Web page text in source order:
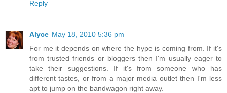
Reply
Alyce May 18, 2010 5:36 pm
For me it depends on where the hype is coming from. If it's
from trusted friends or bloggers then I'm usually eager to
take their suggestions. If it's from someone who has
different tastes, or from a major media outlet then I'm less
apt to jump on the bandwagon right away.